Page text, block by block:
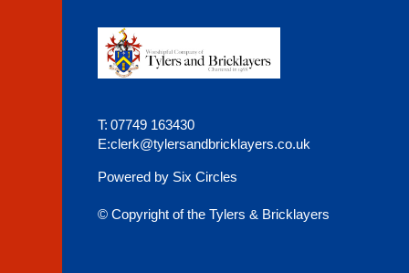
T: 07749 163430
E:clerk@tylersandbricklayers.co.uk
Powered by Six Circles
© Copyright of the Tylers & Bricklayers